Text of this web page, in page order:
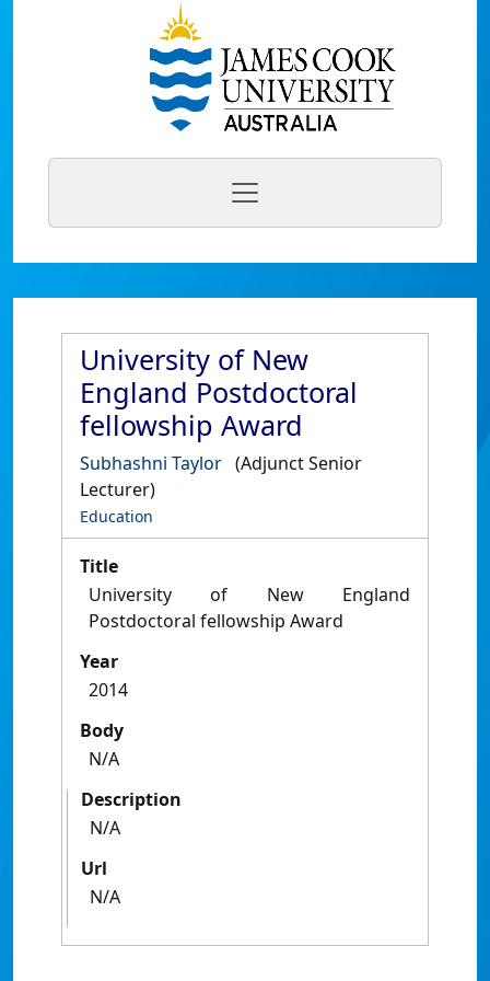
University of New
England Postdoctoral
fellowship Award
Subhashni Taylor (Adjunct Senior
Lecturer)
Education
Title
University of New England
Postdoctoral fellowship Award
Year
2014
Body
N/A
Description
N/A
Url
N/A